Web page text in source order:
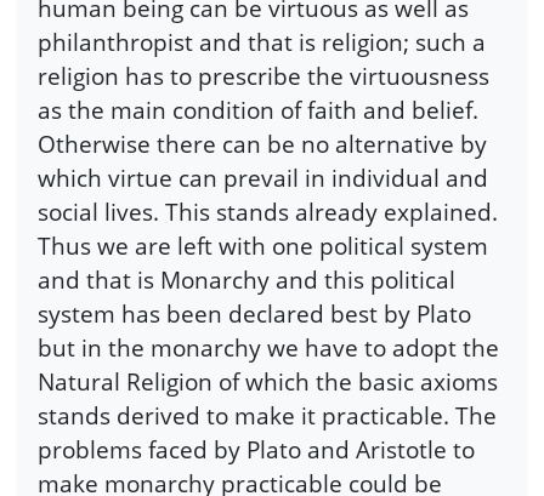
human being can be virtuous as well as
philanthropist and that is religion; such a
religion has to prescribe the virtuousness
as the main condition of faith and belief.
Otherwise there can be no alternative by
which virtue can prevail in individual and
social lives. This stands already explained.
Thus we are left with one political system
and that is Monarchy and this political
system has been declared best by Plato
but in the monarchy we have to adopt the
Natural Religion of which the basic axioms
stands derived to make it practicable. The
problems faced by Plato and Aristotle to
make monarchy practicable could be